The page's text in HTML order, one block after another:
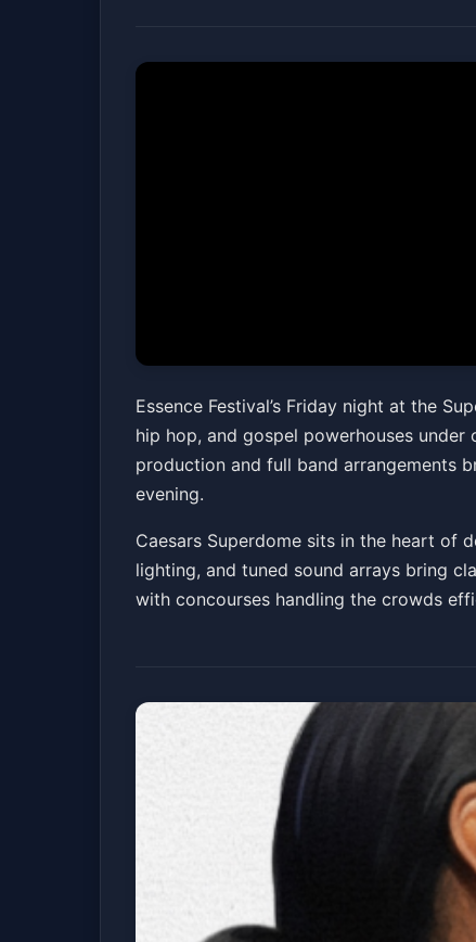
2026 Essence
Caesars Superdome Fri, Jul 03 at 6:00 PM
Essence Festival’s Friday night at the
hip hop, and gospel powerhouses
production and full band arrangements
evening.
Caesars Superdome sits in the heart of
lighting, and tuned sound arrays bring
with concourses handling the crowds